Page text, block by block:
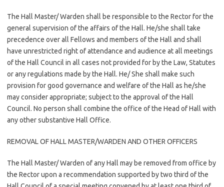
The Hall Master/ Warden shall be responsible to the Rector for the
general supervision of the affairs of the Hall. He/she shall take
precedence over all Fellows and members of the Hall and shall
have unrestricted right of attendance and audience at all meetings
of the Hall Council in all cases not provided for by the Law, Statutes
or any regulations made by the Hall. He/ She shall make such
provision for good governance and welfare of the Hall as he/she
may consider appropriate; subject to the approval of the Hall
Council. No person shall combine the office of the Head of Hall with
any other substantive Hall Office.
REMOVAL OF HALL MASTER/WARDEN AND OTHER OFFICERS
The Hall Master/ Warden of any Hall may be removed from office by
the Rector upon a recommendation supported by two third of the